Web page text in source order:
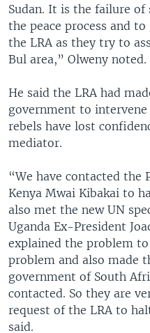
Sudan. It is the failure
the peace process and
the LRA as they try to
Bul area,” Olweny noted.
He said the LRA had
government to
rebels have lost
mediator.
“We have contacted the
Kenya Mwai Kibakai to
also met the new UN
Uganda Ex-President
explained the problem
problem and also made
government of South
contacted. So they are
request of the LRA to
said.